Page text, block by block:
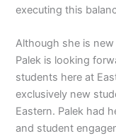
executing this
Although she is
Palek is looking
students here at
exclusively new
Eastern. Palek had
and student